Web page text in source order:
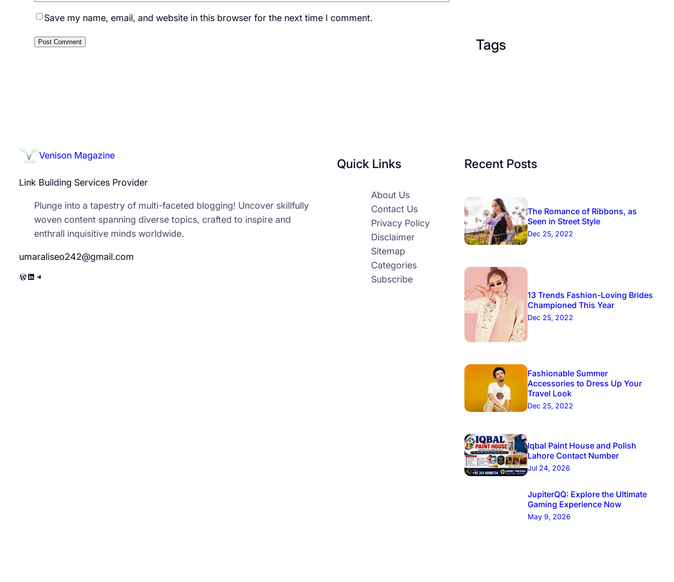
Save my name, email, and website in this browser for the next time I comment.
Tags
Venison Magazine
Link Building Services Provider
Plunge into a tapestry of multi-faceted blogging! Uncover skillfully
woven content spanning diverse topics, crafted to inspire and
enthrall inquisitive minds worldwide.
umaraliseo242@gmail.com
WordPress LinkedIn Telegram
Quick Links
About Us
Contact Us
Privacy Policy
Disclaimer
Sitemap
Categories
Subscribe
Recent Posts
The Romance of Ribbons, as
Seen in Street Style
Dec 25, 2022
13 Trends Fashion-Loving Brides
Championed This Year
Dec 25, 2022
Fashionable Summer
Accessories to Dress Up Your
Travel Look
Dec 25, 2022
Iqbal Paint House and Polish
Lahore Contact Number
Jul 24, 2026
JupiterQQ: Explore the Ultimate
Gaming Experience Now
May 9, 2026